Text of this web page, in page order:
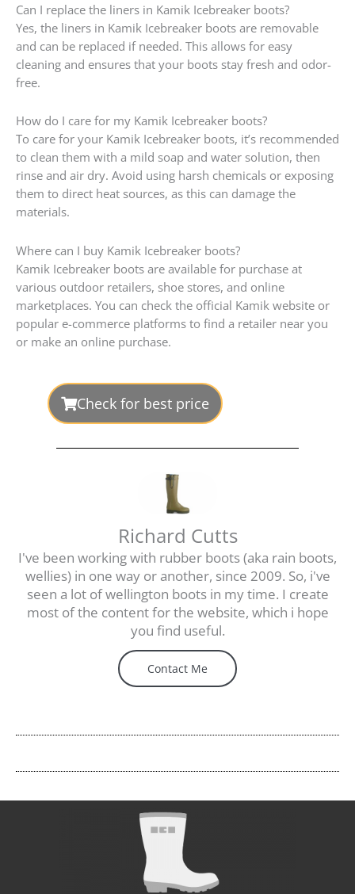
Can I replace the liners in Kamik Icebreaker boots?
Yes, the liners in Kamik Icebreaker boots are removable
and can be replaced if needed. This allows for easy
cleaning and ensures that your boots stay fresh and odor-
free.
How do I care for my Kamik Icebreaker boots?
To care for your Kamik Icebreaker boots, it’s recommended
to clean them with a mild soap and water solution, then
rinse and air dry. Avoid using harsh chemicals or exposing
them to direct heat sources, as this can damage the
materials.
Where can I buy Kamik Icebreaker boots?
Kamik Icebreaker boots are available for purchase at
various outdoor retailers, shoe stores, and online
marketplaces. You can check the official Kamik website or
popular e-commerce platforms to find a retailer near you
or make an online purchase.
Check for best price
Richard Cutts
I've been working with rubber boots (aka rain boots,
wellies) in one way or another, since 2009. So, i've
seen a lot of wellington boots in my time. I create
most of the content for the website, which i hope
you find useful.
Contact Me